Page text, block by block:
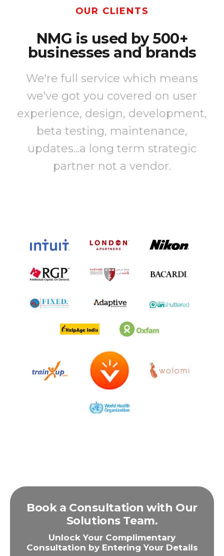
OUR CLIENTS
NMG is used by 500+
businesses and brands
We're full service which means
we've got you covered on user
experience, design, development,
beta testing, maintenance,
updates...a long term strategic
partner not a vendor.
Book a Consultation with Our
Solutions Team.
Unlock Your Complimentary
Consultation by Entering Your Details